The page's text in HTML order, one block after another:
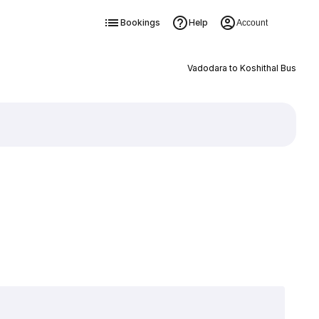
Bookings Help Account
Vadodara to Koshithal Bus